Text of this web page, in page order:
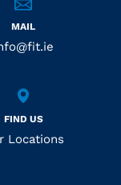
MAIL
FIND US
Locations